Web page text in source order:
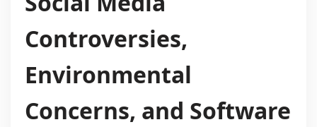
Controversies,
Environmental
Concerns, and Software